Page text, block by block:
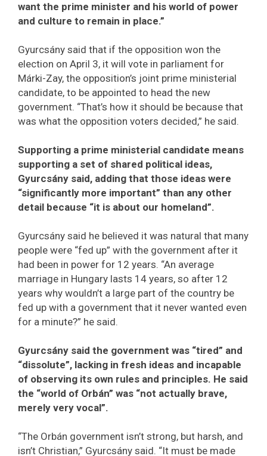
want the prime minister and his world of power
and culture to remain in place.”
Gyurcsány said that if the opposition won the
election on April 3, it will vote in parliament for
Márki-Zay, the opposition’s joint prime ministerial
candidate, to be appointed to head the new
government. “That’s how it should be because that
was what the opposition voters decided,” he said.
Supporting a prime ministerial candidate means
supporting a set of shared political ideas,
Gyurcsány said, adding that those ideas were
“significantly more important” than any other
detail because “it is about our homeland”.
Gyurcsány said he believed it was natural that many
people were “fed up” with the government after it
had been in power for 12 years. “An average
marriage in Hungary lasts 14 years, so after 12
years why wouldn’t a large part of the country be
fed up with a government that it never wanted even
for a minute?” he said.
Gyurcsány said the government was “tired” and
“dissolute”, lacking in fresh ideas and incapable
of observing its own rules and principles. He said
the “world of Orbán” was “not actually brave,
merely very vocal”.
“The Orbán government isn’t strong, but harsh, and
isn’t Christian,” Gyurcsány said. “It must be made